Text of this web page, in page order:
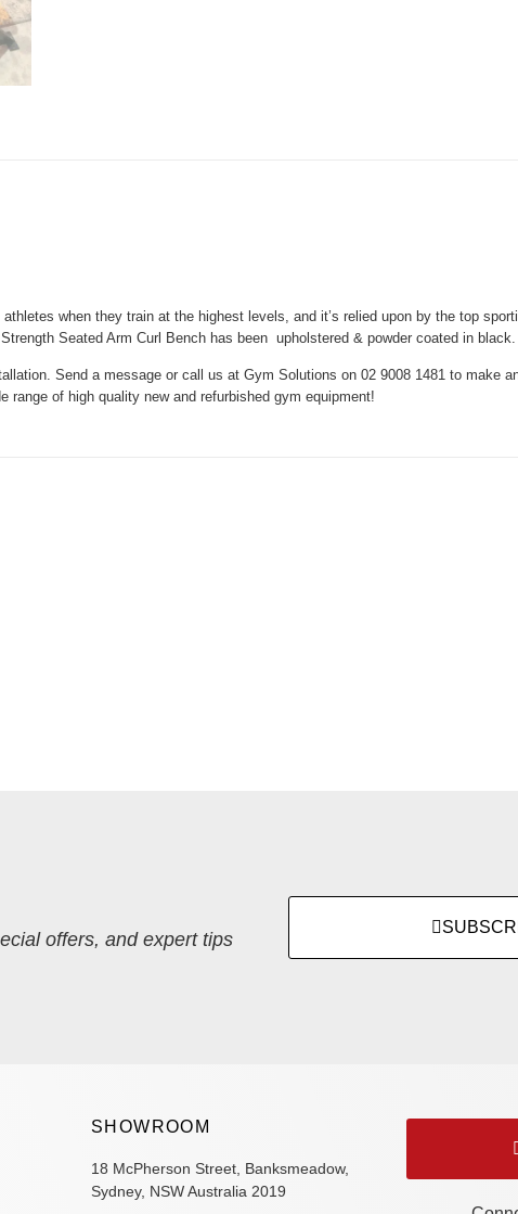
when they train at the highest levels, and it’s relied upon by the top
Seated Arm Curl Bench has been upholstered & powder coated in black.
Send a message or call us at Gym Solutions on 02 9008 1481 to make
range of high quality new and refurbished gym equipment!
offers, and expert tips
SHOWROOM
18 McPherson Street, Banksmeadow,
Sydney, NSW Australia 2019